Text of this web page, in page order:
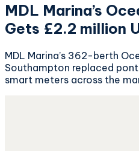
MDL Marina’s
Gets £2.2 million
MDL Marina’s 362-berth
Southampton replaced
smart meters across the